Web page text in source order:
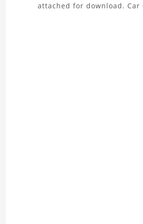
attached for download. Car